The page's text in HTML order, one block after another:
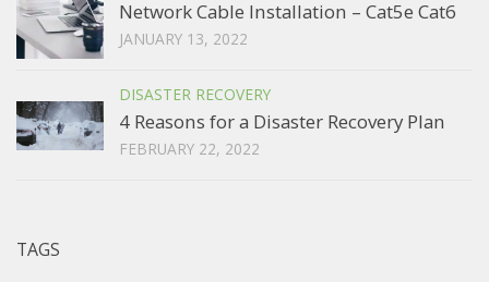
Network Cable Installation – Cat5e Cat6
JANUARY 13, 2022
DISASTER RECOVERY
4 Reasons for a Disaster Recovery Plan
FEBRUARY 22, 2022
TAGS